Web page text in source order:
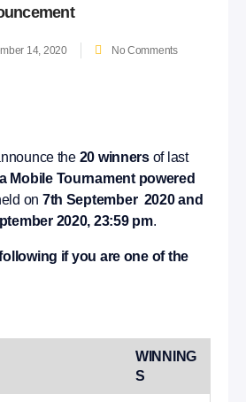
14, 2020 No Comments
the 20 winnersof last
Mobile Tournament powered
on 7th September 2020 and
2020, 23:59 pm.
if you are one of the
WINNING
S